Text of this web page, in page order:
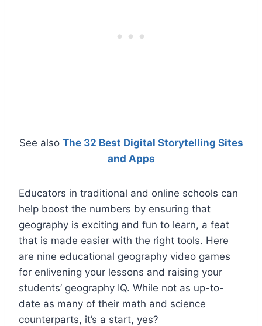
See also The 32 Best Digital Storytelling Sites
and Apps
Educators in traditional and online schools can
help boost the numbers by ensuring that
geography is exciting and fun to learn, a feat
that is made easier with the right tools. Here
are nine educational geography video games
for enlivening your lessons and raising your
students’ geography IQ. While not as up-to-
date as many of their math and science
counterparts, it’s a start, yes?